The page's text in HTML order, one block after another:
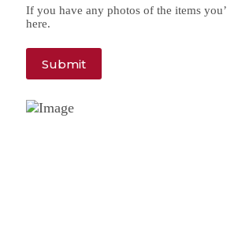
If you have any photos of the items
here.
Submit